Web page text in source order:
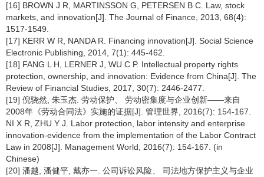
[16] BROWN J R, MARTINSSON G, PETERSEN B C. Law, stock
markets, and innovation[J]. The Journal of Finance, 2013, 68(4):
1517-1549.
[17] KERR W R, NANDA R. Financing innovation[J]. Social Science
Electronic Publishing, 2014, 7(1): 445-462.
[18] FANG L H, LERNER J, WU C P. Intellectual property rights
protection, ownership, and innovation: Evidence from China[J]. The
Review of Financial Studies, 2017, 30(7): 2446-2477.
[19] 倪骁然, 朱玉杰. 劳动保护、 劳动密集度与企业创新——来自
2008年《劳动合同法》实施的证据[J]. 管理世界, 2016(7): 154-167.
NI X R, ZHU Y J. Labor protection, labor intensity and enterprise
innovation-evidence from the implementation of the Labor Contract
Law in 2008[J]. Management World, 2016(7): 154-167. (in
Chinese)
[20] 潘越, 潘健平, 戴亦一. 公司诉讼风险、 司法地方保护主义与企业